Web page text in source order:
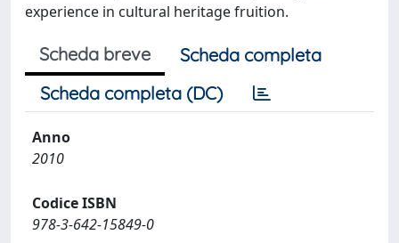
experience in cultural heritage fruition.
Scheda breve
Scheda completa
Scheda completa (DC)
Anno
2010
Codice ISBN
978-3-642-15849-0